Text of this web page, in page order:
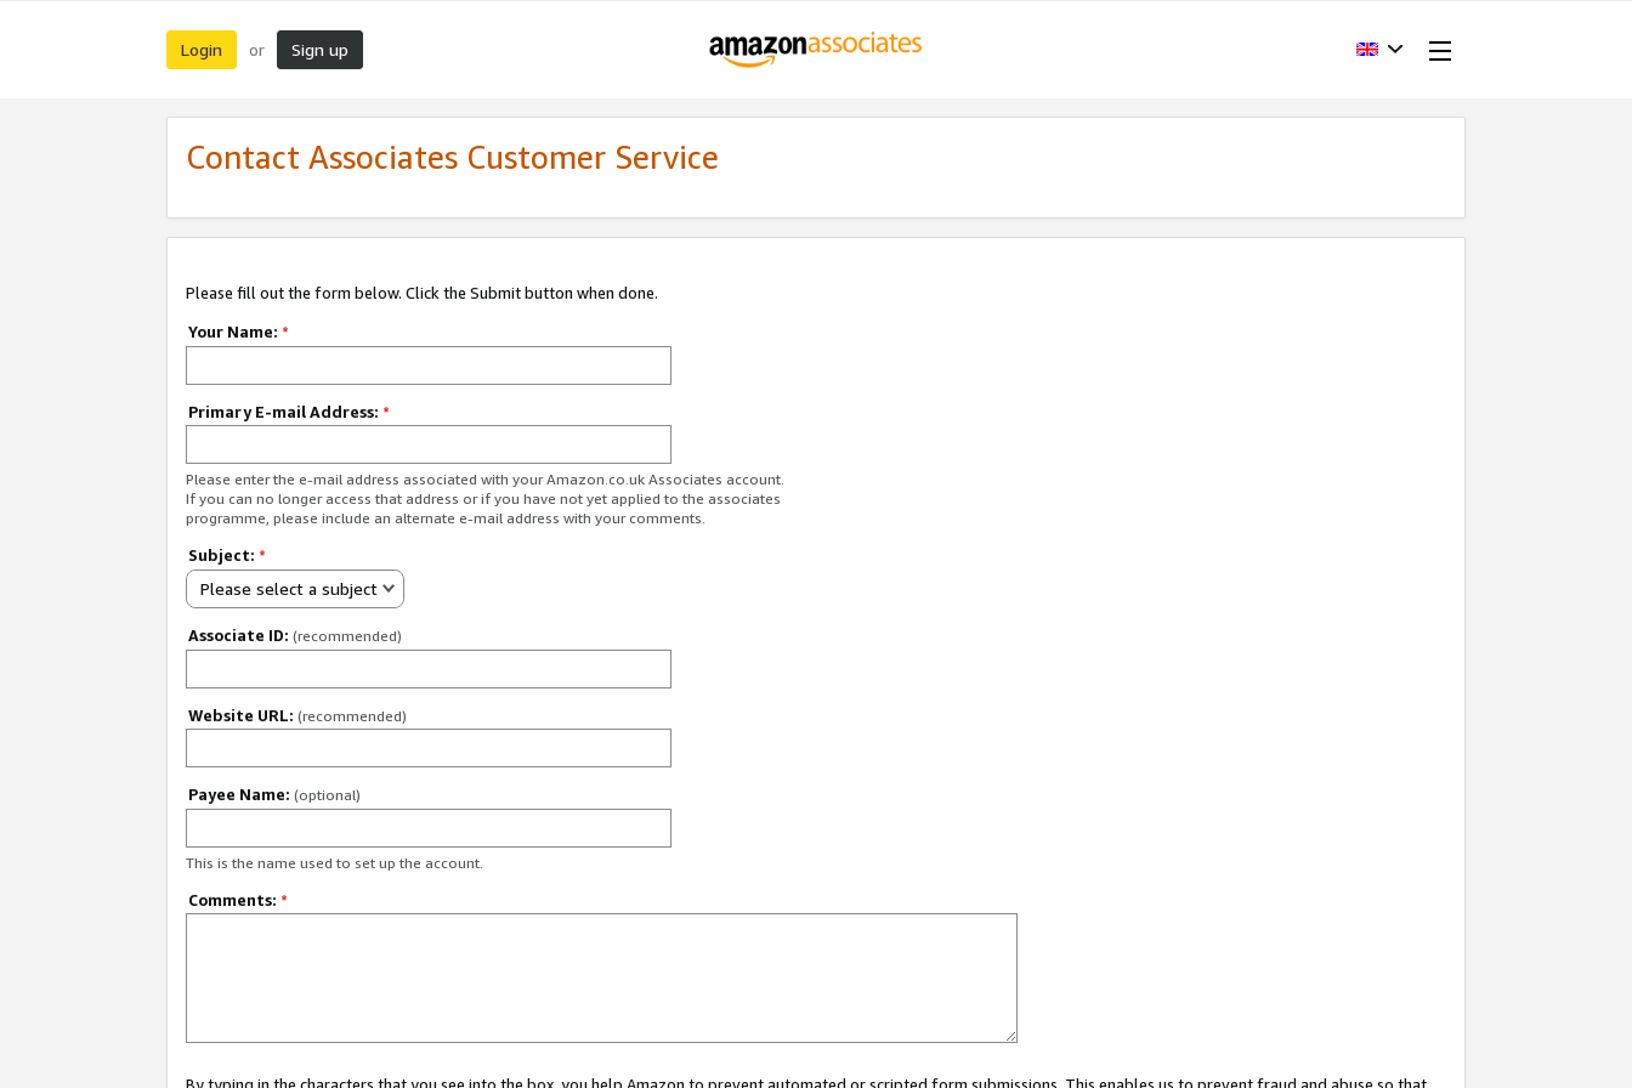
Login or Sign up
Contact Associates Customer Service
Please fill out the form below. Click the Submit button when done.
Your Name: *
Primary E-mail Address: *
Please enter the e-mail address associated with your Amazon.co.uk Associates account.
If you can no longer access that address or if you have not yet applied to the associates
programme, please include an alternate e-mail address with your comments.
Subject: *
Please select a subject
Associate ID: (recommended)
Website URL: (recommended)
Payee Name: (optional)
This is the name used to set up the account.
Comments: *